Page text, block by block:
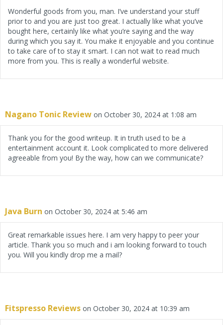
Wonderful goods from you, man. I’ve understand your stuff
prior to and you are just too great. I actually like what you’ve
bought here, certainly like what you’re saying and the way
during which you say it. You make it enjoyable and you continue
to take care of to stay it smart. I can not wait to read much
more from you. This is really a wonderful website.
Nagano Tonic Review on October 30, 2024 at 1:08 am
Thank you for the good writeup. It in truth used to be a
entertainment account it. Look complicated to more delivered
agreeable from you! By the way, how can we communicate?
Java Burn on October 30, 2024 at 5:46 am
Great remarkable issues here. I am very happy to peer your
article. Thank you so much and i am looking forward to touch
you. Will you kindly drop me a mail?
Fitspresso Reviews on October 30, 2024 at 10:39 am